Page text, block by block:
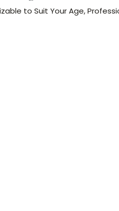
to Suit Your Age,